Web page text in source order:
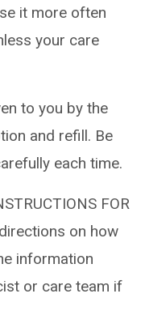
it more often
your care
to you by the
and refill. Be
each time.
FOR
on how
information
or care team if